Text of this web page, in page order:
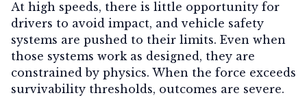
At high speeds, there is little opportunity for
drivers to avoid impact, and vehicle safety
systems are pushed to their limits. Even when
those systems work as designed, they are
constrained by physics. When the force exceeds
survivability thresholds, outcomes are severe.